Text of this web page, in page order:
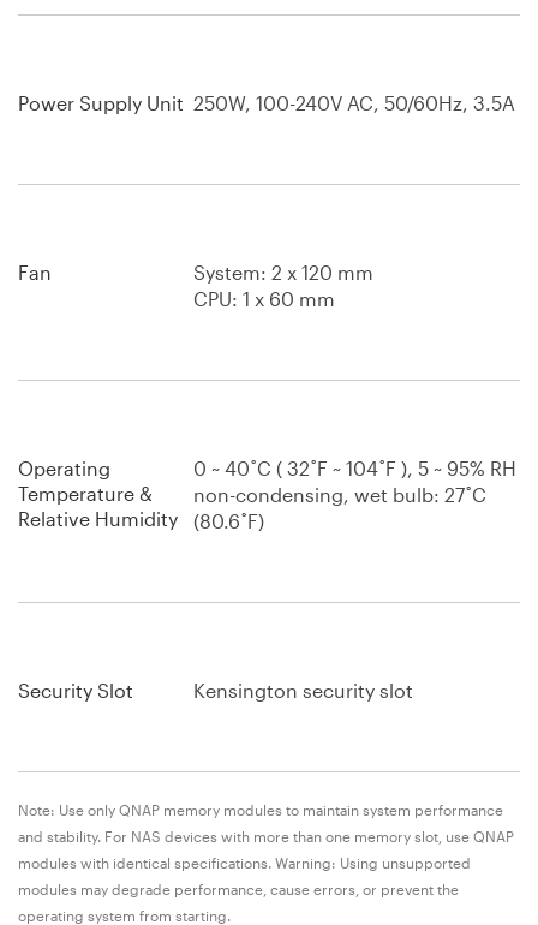
Power Supply Unit 250W, 100-240V AC, 50/60Hz, 3.5A
Fan
System: 2 x 120 mm
CPU: 1 x 60 mm
Operating
Temperature &
Relative Humidity
0 ~ 40˚C ( 32˚F ~ 104˚F ), 5 ~ 95% RH
non-condensing, wet bulb: 27˚C
(80.6˚F)
Security Slot Kensington security slot
Note: Use only QNAP memory modules to maintain system performance
and stability. For NAS devices with more than one memory slot, use QNAP
modules with identical specifications. Warning: Using unsupported
modules may degrade performance, cause errors, or prevent the
operating system from starting.